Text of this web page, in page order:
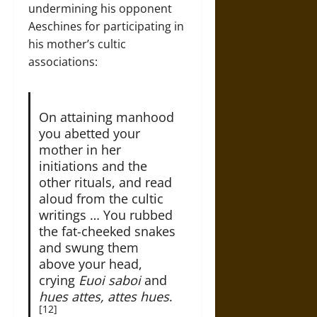
undermining his opponent
Aeschines for participating in
his mother’s cultic
associations:
On attaining manhood
you abetted your
mother in her
initiations and the
other rituals, and read
aloud from the cultic
writings … You rubbed
the fat-cheeked snakes
and swung them
above your head,
crying Euoi saboiand
hues attes, attes hues.
[12]